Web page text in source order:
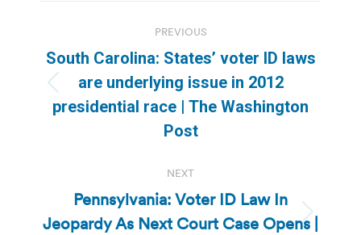
navigation
PREVIOUS
Previous
post:
South Carolina: States’ voter ID laws
are underlying issue in 2012
presidential race | The Washington
Post
NEXT
Next
Pennsylvania: Voter ID Law In
Jeopardy As Next Court Case Opens |